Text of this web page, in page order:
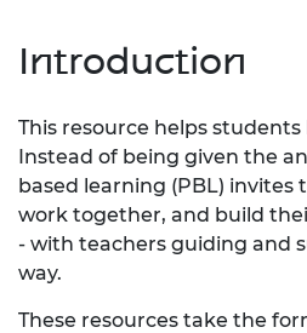
Introduction
This resource helps
Instead of being given the
based learning (PBL) invites
work together, and build
- with teachers guiding and
way.
These resources take the